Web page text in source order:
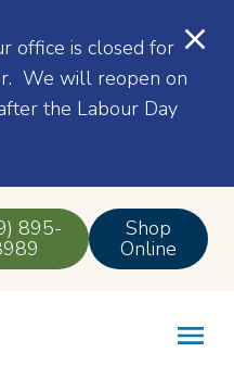
office is closed for
We will reopen on
the Labour Day
895- Shop
Online